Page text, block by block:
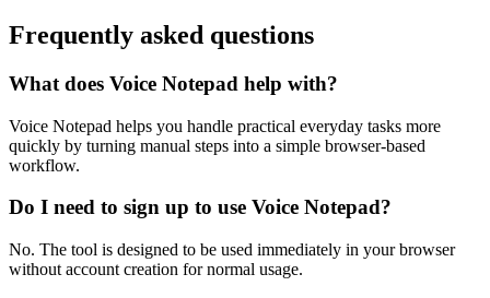
Frequently asked questions
What does Voice Notepad help with?
Voice Notepad helps you handle practical everyday tasks more
quickly by turning manual steps into a simple browser-based
workflow.
Do I need to sign up to use Voice Notepad?
No. The tool is designed to be used immediately in your browser
without account creation for normal usage.